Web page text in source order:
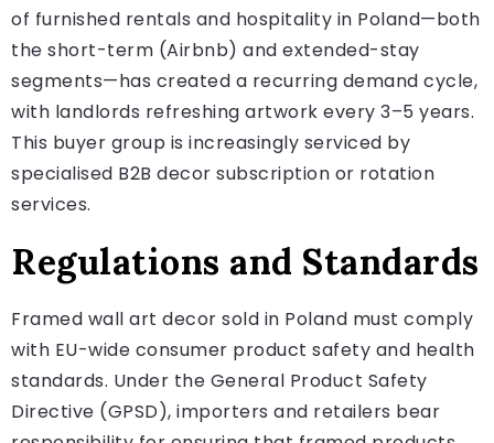
of furnished rentals and hospitality in Poland—both
the short-term (Airbnb) and extended-stay
segments—has created a recurring demand cycle,
with landlords refreshing artwork every 3–5 years.
This buyer group is increasingly serviced by
specialised B2B decor subscription or rotation
services.
Regulations and Standards
Framed wall art decor sold in Poland must comply
with EU-wide consumer product safety and health
standards. Under the General Product Safety
Directive (GPSD), importers and retailers bear